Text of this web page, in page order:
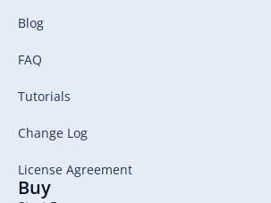
Blog
FAQ
Tutorials
Change Log
License Agreement
Buy